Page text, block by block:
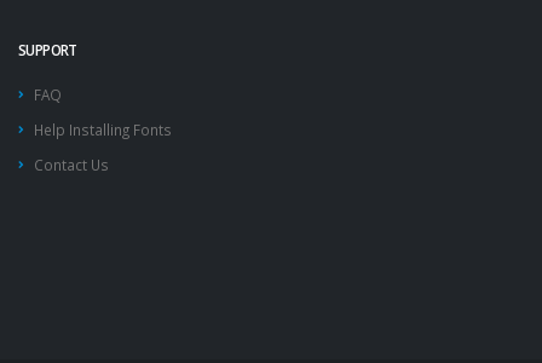
SUPPORT
FAQ
Help Installing Fonts
Contact Us